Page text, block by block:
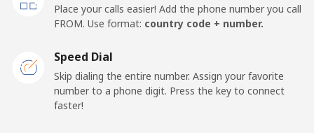
⁦39.5¢⁩ 25 min for ⁦$10⁩
Caribbean Netherlands
Landline
Place your calls easier! Add the phone number you call
FROM. Use format: country code + number.
Speed Dial
Skip dialing the entire number. Assign your favorite
number to a phone digit. Press the key to connect
faster!